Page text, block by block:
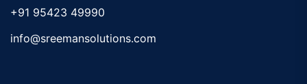
+91 95423 49990
info@sreemansolutions.com